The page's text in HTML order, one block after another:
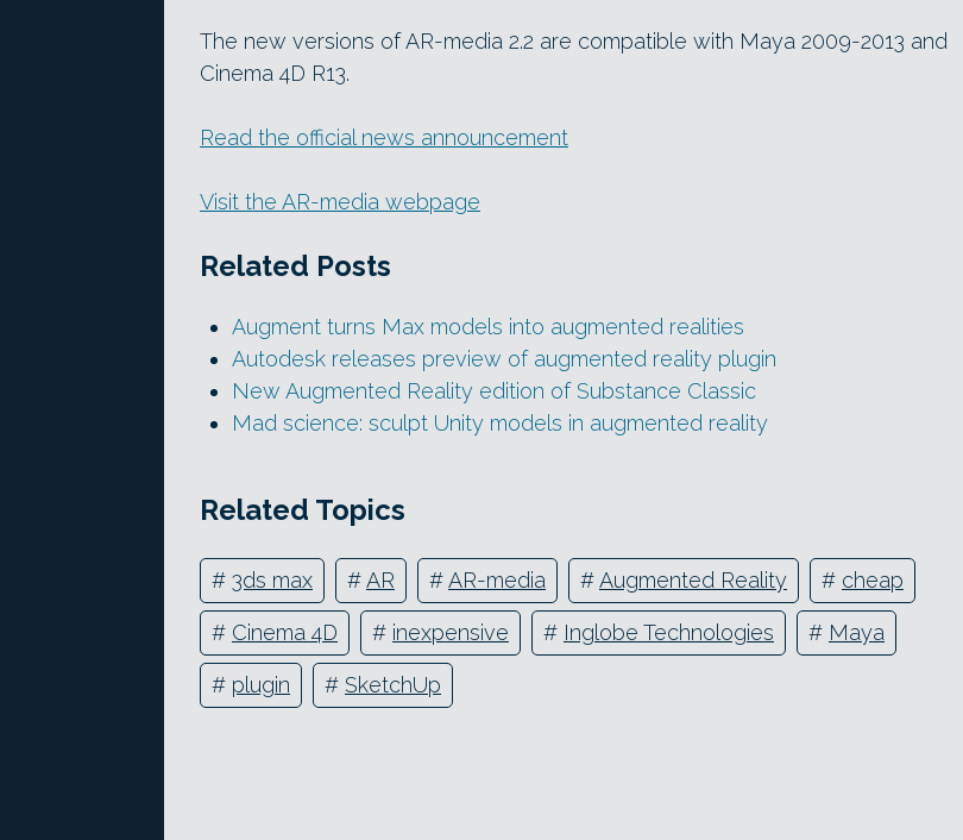
The new versions of AR-media 2.2 are compatible with Maya 2009-2013 and
Cinema 4D R13.
Read the official news announcement
Visit the AR-media webpage
Related Posts
Augment turns Max models into augmented realities
Autodesk releases preview of augmented reality plugin
New Augmented Reality edition of Substance Classic
Mad science: sculpt Unity models in augmented reality
Related Topics
# 3ds max #AR #AR-media #Augmented Reality # cheap
# Cinema 4D # inexpensive # Inglobe Technologies # Maya
# plugin # SketchUp